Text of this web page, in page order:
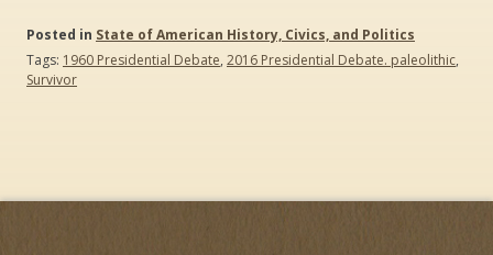
Posted in State of American History, Civics, and Politics
Tags: 1960 Presidential Debate, 2016 Presidential Debate. paleolithic,
Survivor